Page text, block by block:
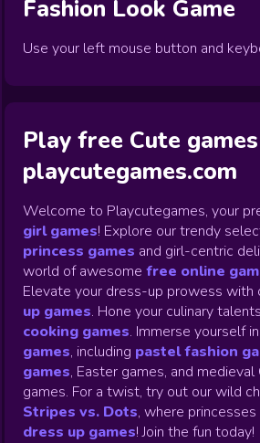
Fashion Look Game
Use your left mouse button and
Play free Cute
playcutegames.com
Welcome to Playcutegames, your
girl games! Explore our trendy
princess games and girl-centric
world of awesome free online
Elevate your dress-up prowess with
up games. Hone your culinary
cooking games. Immerse yourself in
games, including pastel fashion
games, Easter games, and medieval
games. For a twist, try out our wild
Stripes vs. Dots, where
dress up games! Join the fun today!